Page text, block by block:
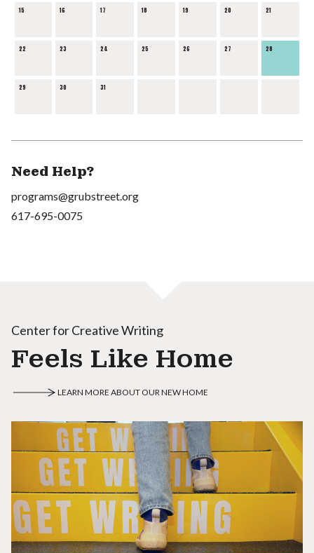
15 16 17 18 19 20 21
22 23 24 25 26 27 28
29 30 31
Need Help?
programs@grubstreet.org
617-695-0075
Center for Creative Writing
Feels Like Home
LEARN MORE ABOUT OUR NEW HOME